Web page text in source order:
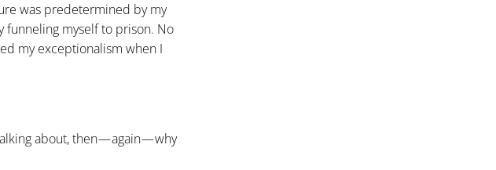
was predetermined by my
funneling myself to prison. No
my exceptionalism when I
about, then — again — why